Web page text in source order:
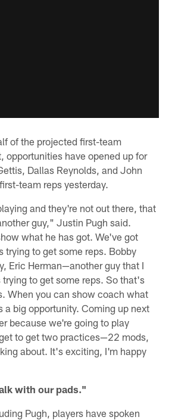
of the projected first-team
opportunities have opened up for
Dallas Reynolds, and John
team reps yesterday.
and they're not out there, that
guy," Justin Pugh said.
what he has got. We've got
trying to get some reps. Bobby
Eric Herman—another guy that I
to get some reps. So that's
When you can show coach what
a big opportunity. Coming up next
because we're going to play
to get two practices—22 mods,
about. It's exciting, I'm happy
with our pads."
Pugh, players have spoken